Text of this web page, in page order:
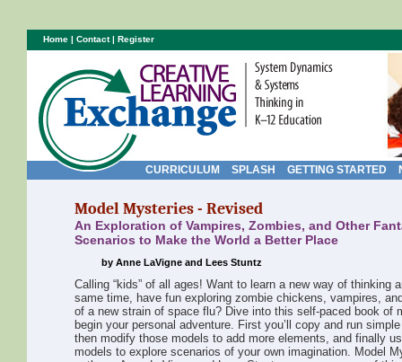
CURRICULUM SPLASH GETTING STARTED
Model Mysteries - Revised
An Exploration of Vampires, Zombies, and Other
Scenarios to Make the World a Better Place
by Anne LaVigne and Lees Stuntz
Calling “kids” of all ages! Want to learn a new way of thinking
same time, have fun exploring zombie chickens, vampires,
of a new strain of space flu? Dive into this self-paced book of
begin your personal adventure. First you’ll copy and run
then modify those models to add more elements, and finally
models to explore scenarios of your own imagination. Model
Home | Contact| Register